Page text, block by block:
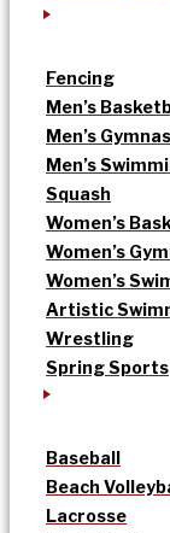
Fencing
Men’s
Men’s
Men’s
Squash
Women’s
Women’s
Women’s
Artistic
Wrestling
Spring Sports
Baseball
Beach
Lacrosse